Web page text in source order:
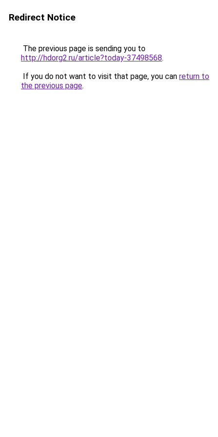
Redirect Notice
The previous page is sending you to
http://hdorg2.ru/article?today-37498568.
If you do not want to visit that page, you can return to
the previous page.